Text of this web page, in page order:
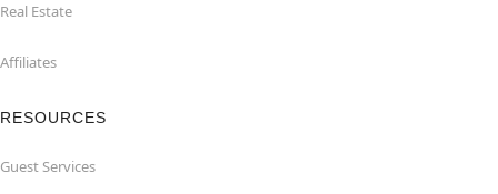
Real Estate
Affiliates
RESOURCES
Guest Services